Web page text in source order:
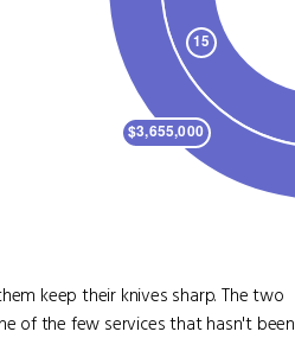
keep their knives sharp. The two
of the few services that hasn't been